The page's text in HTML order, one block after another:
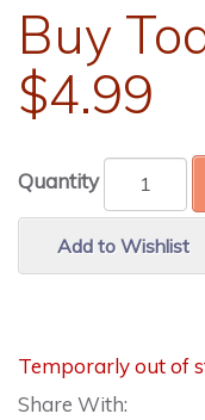
Buy
$4.99
Quantity
Add to Wishlist
Temporarly out of